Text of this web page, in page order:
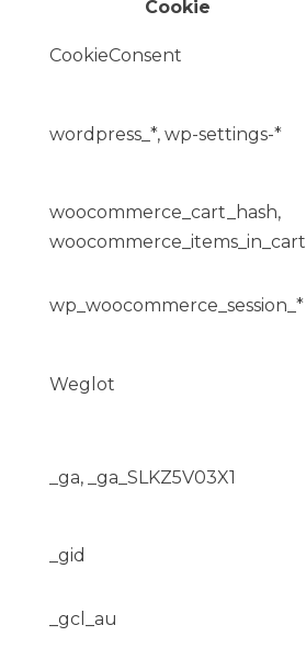
Cookie
CookieConsent
wordpress_*, wp-settings-*
woocommerce_cart_hash,
woocommerce_items_in_cart
wp_woocommerce_session_*
Weglot
_ga, _ga_SLKZ5V03X1
_gid
_gcl_au